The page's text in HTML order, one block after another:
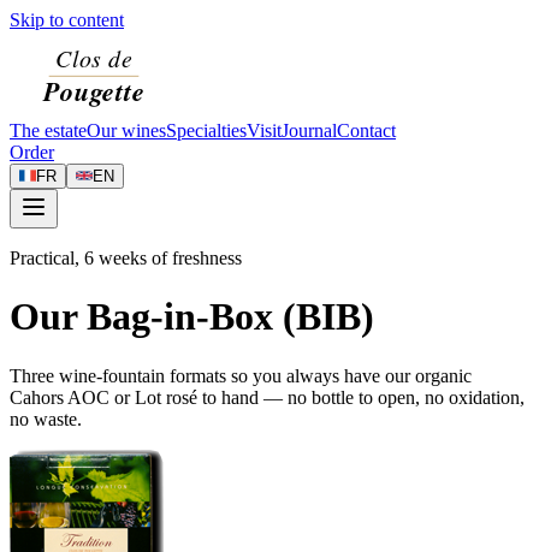
Skip to content
The estateOur winesSpecialtiesVisitJournalContact
Order
FR EN
Practical, 6 weeks of freshness
Our Bag-in-Box (BIB)
Three wine-fountain formats so you always have our organic
Cahors AOC or Lot rosé to hand — no bottle to open, no oxidation,
no waste.